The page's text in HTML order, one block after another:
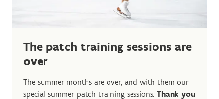
The patch training sessions are
over
The summer months are over, and with them our
special summer patch training sessions. Thank you